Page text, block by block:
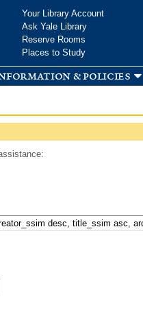
Your Library Account
Ask Yale Library
Reserve Rooms
Places to Study
& policies